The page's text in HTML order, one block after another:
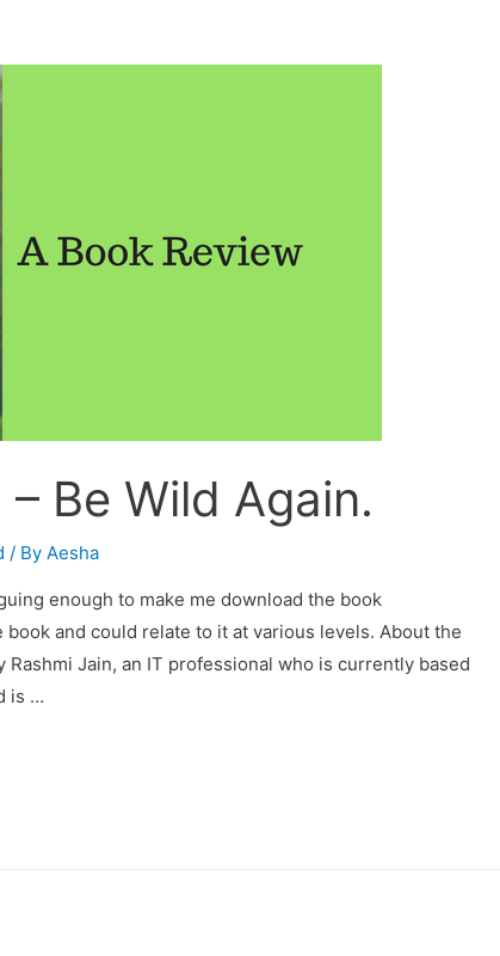
Be Wild Again.
/ By Aesha
enough to make me download the book
and could relate to it at various levels. About the
Jain, an IT professional who is currently based
is …